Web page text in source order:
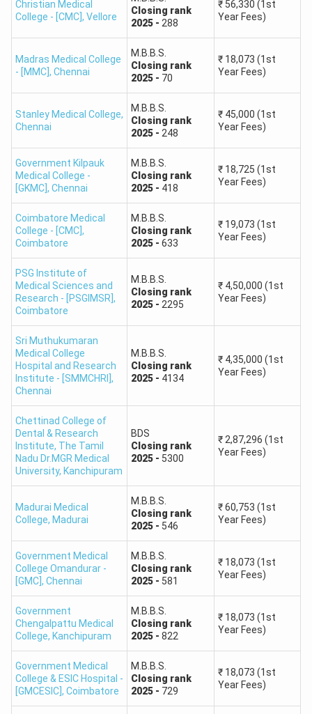
Percentile
40th
Percentile
Note:Qualifying NEET does not confirm admission. Tamil
Nadu admission cutoffs vary according to the college,
course, community, quota and counselling round.
Tamil Nadu NEET UG 2026 Result Statistics
Particulars
Tamil Nadu NEET UG 2026
Data
Candidates
Registered
1,42,494
Candidates
Appeared
1,08,601
Candidates Qualified
NEET 2026 Rank vs Marks
The table below provides approximate NEET UG 2026
score and All India Rank ranges. These are national ranks
and should not be confused with the Tamil Nadu
Government Quota or Management Quota rank prepared by
the Selection Committee.
NEET UG 2026 Marks
Range
Approximate All India Rank
Range
715–700 1–19
699–681 20–253
680–661 254–850
660–641 851–2,200
640–621 2,201–4,800
Christian Medical
College - [CMC], Vellore
Closing rank
2025- 288
₹ 56,330 (1st
Year Fees)
Madras Medical College
- [MMC], Chennai
M.B.B.S.
Closing rank
2025- 70
₹ 18,073 (1st
Year Fees)
Stanley Medical College,
Chennai
M.B.B.S.
Closing rank
2025- 248
₹ 45,000 (1st
Year Fees)
Government Kilpauk
Medical College -
[GKMC], Chennai
M.B.B.S.
Closing rank
2025- 418
₹ 18,725 (1st
Year Fees)
Coimbatore Medical
College - [CMC],
Coimbatore
M.B.B.S.
Closing rank
2025- 633
₹ 19,073 (1st
Year Fees)
PSG Institute of
Medical Sciences and
Research - [PSGIMSR],
Coimbatore
M.B.B.S.
Closing rank
2025- 2295
₹ 4,50,000 (1st
Year Fees)
Sri Muthukumaran
Medical College
Hospital and Research
Institute - [SMMCHRI],
Chennai
M.B.B.S.
Closing rank
2025- 4134
₹ 4,35,000 (1st
Year Fees)
Chettinad College of
Dental & Research
Institute, The Tamil
Nadu Dr.MGR Medical
University, Kanchipuram
BDS
Closing rank
2025- 5300
₹ 2,87,296 (1st
Year Fees)
Madurai Medical
College, Madurai
M.B.B.S.
Closing rank
2025- 546
₹60,753 (1st
Year Fees)
Government Medical
College Omandurar -
[GMC], Chennai
M.B.B.S.
Closing rank
2025- 581
₹ 18,073 (1st
Year Fees)
Government
Chengalpattu Medical
College, Kanchipuram
M.B.B.S.
Closing rank
2025- 822
₹ 18,073 (1st
Year Fees)
Government Medical
College & ESIC Hospital -
[GMCESIC], Coimbatore
M.B.B.S.
Closing rank
2025- 729
₹ 18,073 (1st
Year Fees)